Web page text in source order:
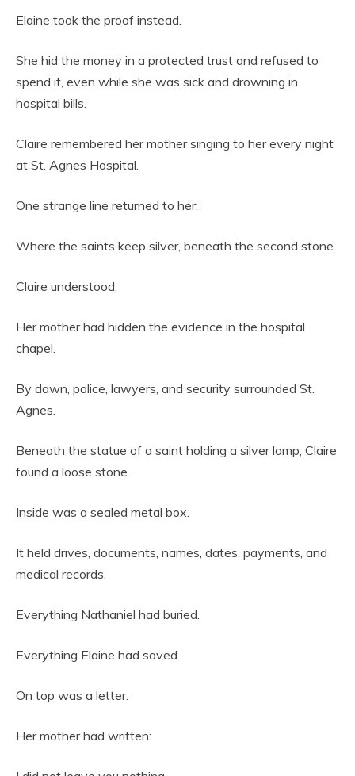
Elaine took the proof instead.
She hid the money in a protected trust and refused to
spend it, even while she was sick and drowning in
hospital bills.
Claire remembered her mother singing to her every night
at St. Agnes Hospital.
One strange line returned to her:
Where the saints keep silver, beneath the second stone.
Claire understood.
Her mother had hidden the evidence in the hospital
chapel.
By dawn, police, lawyers, and security surrounded St.
Agnes.
Beneath the statue of a saint holding a silver lamp, Claire
found a loose stone.
Inside was a sealed metal box.
It held drives, documents, names, dates, payments, and
medical records.
Everything Nathaniel had buried.
Everything Elaine had saved.
On top was a letter.
Her mother had written: